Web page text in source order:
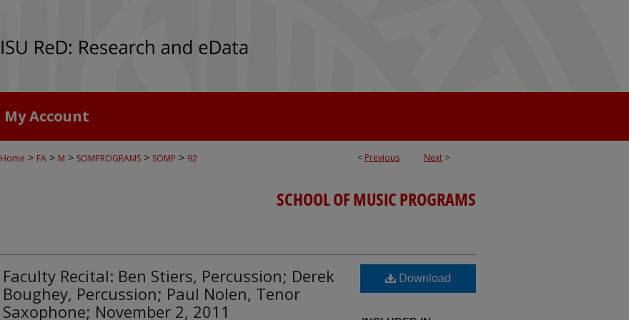
My Account
< Previous Next >
Home > FA > M > SOMPROGRAMS > SOMP > 92
SCHOOL OF MUSIC PROGRAMS
Faculty Recital: Ben Stiers, Percussion; Derek
Boughey, Percussion; Paul Nolen, Tenor
Saxophone; November 2, 2011
Download